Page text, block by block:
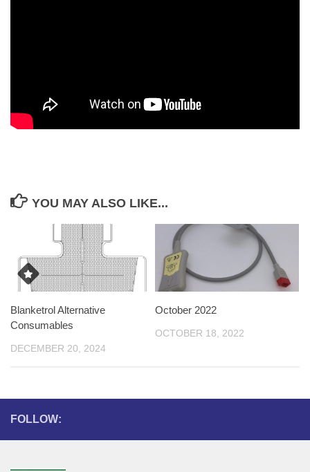
YOU MAY ALSO LIKE...
Blanketrol Alternative
Consumables
DECEMBER 20, 2024
October 2022
OCTOBER 18, 2022
FOLLOW: